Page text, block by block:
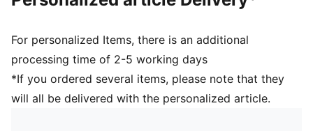
For personalized Items, there is an additional
processing time of 2-5 working days
*If you ordered several items, please note that they
will all be delivered with the personalized article.